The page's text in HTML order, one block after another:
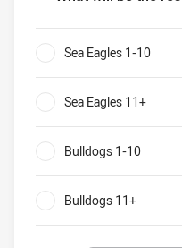
Sea Eagles v Bulldogs
Sea Eagles 1-10
Sea Eagles 11+
Bulldogs 1-10
Bulldogs 11+